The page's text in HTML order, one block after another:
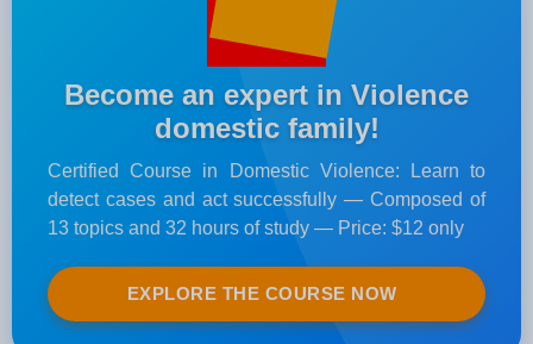
Become an expert in Violence
domestic family!
Certified Course in Domestic Violence: Learn to
detect cases and act successfully — Composed of
13 topics and 32 hours of study — Price: $12 only
EXPLORE THE COURSE NOW